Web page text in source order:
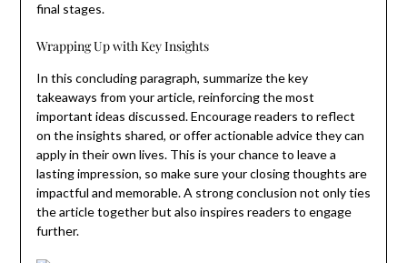
final stages.
Wrapping Up with Key Insights
In this concluding paragraph, summarize the key
takeaways from your article, reinforcing the most
important ideas discussed. Encourage readers to reflect
on the insights shared, or offer actionable advice they can
apply in their own lives. This is your chance to leave a
lasting impression, so make sure your closing thoughts are
impactful and memorable. A strong conclusion not only ties
the article together but also inspires readers to engage
further.